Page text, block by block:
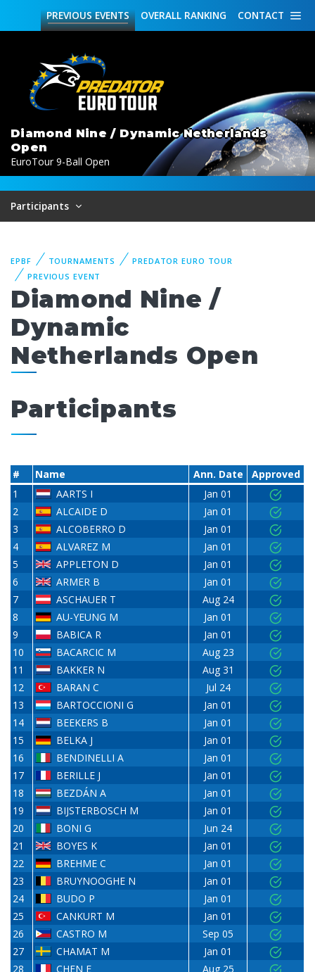
CONTACT
OVERALL RANKING
PREVIOUSEVENTS
Diamond Nine / Dynamic Netherlands
Open
EuroTour 9-Ball Open
Participants
EPBF TOURNAMENTS
PREDATOR EURO TOUR
PREVIOUS EVENT
Diamond Nine /
Dynamic
Netherlands Open
Participants
# Name Ann. Date
Approved
1
AARTS I
Jan 01
2
ALCAIDE D
Jan 01
3
ALCOBERRO D
Jan 01
4
ALVAREZ M
Jan 01
5
APPLETON D
Jan 01
6
ARMER B
Jan 01
7
ASCHAUER T
Aug 24
8
AU-YEUNG M
Jan 01
9
BABICA R
Jan 01
10
BACARCIC M
Aug 23
11
BAKKER N
Aug 31
12
BARAN C
Jul 24
13
BARTOCCIONI G
Jan 01
14
BEEKERS B
Jan 01
15
BELKA J
Jan 01
16
BENDINELLI A
Jan 01
17
BERILLE J
Jan 01
18
BEZDÁN A
Jan 01
19
BIJSTERBOSCH M
Jan 01
20
BONI G
Jun 24
21
BOYES K
Jan 01
22
BREHME C
Jan 01
23
BRUYNOOGHE N
Jan 01
24
BUDO P
Jan 01
25
CANKURT M
Jan 01
26
CASTRO M
Sep 05
27
CHAMAT M
Jan 01
28
CHEN E
Aug 25